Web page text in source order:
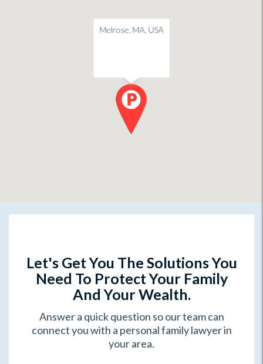
Melrose, MA, USA
Let's Get You The Solutions You
Need To Protect Your Family
And Your Wealth.
Answer a quick question so our team can
connect you with a personal family lawyer in
your area.